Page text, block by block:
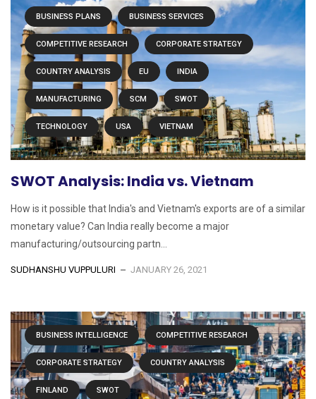
BUSINESS PLANS BUSINESS SERVICES
COMPETITIVE RESEARCH CORPORATE STRATEGY
COUNTRY ANALYSIS EU INDIA
MANUFACTURING SCM SWOT
TECHNOLOGY USA VIETNAM
SWOT Analysis: India vs. Vietnam
How is it possible that India's and Vietnam's exports are of a similar
monetary value? Can India really become a major
manufacturing/outsourcing partn...
SUDHANSHU VUPPULURI JANUARY 26, 2021
BUSINESS INTELLIGENCE COMPETITIVE RESEARCH
CORPORATE STRATEGY COUNTRY ANALYSIS
FINLAND SWOT